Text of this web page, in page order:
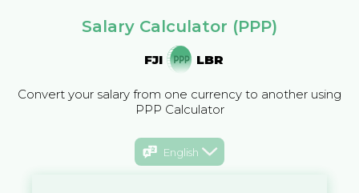
Salary Calculator (PPP)
FJI LBR
Convert your salary from one currency to another using
PPP Calculator
English